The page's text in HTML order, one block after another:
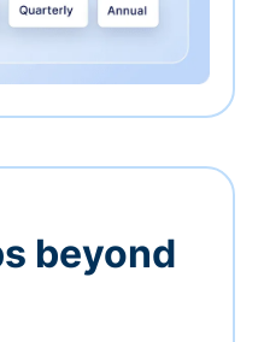
beyond